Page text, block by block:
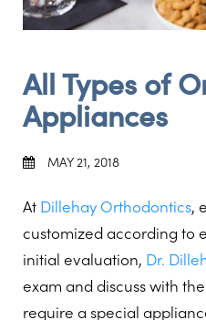
All Types of
Appliances
MAY 21, 2018
At Dillehay Orthodontics,
customized according to
initial evaluation, Dr.
exam and discuss with
require a special